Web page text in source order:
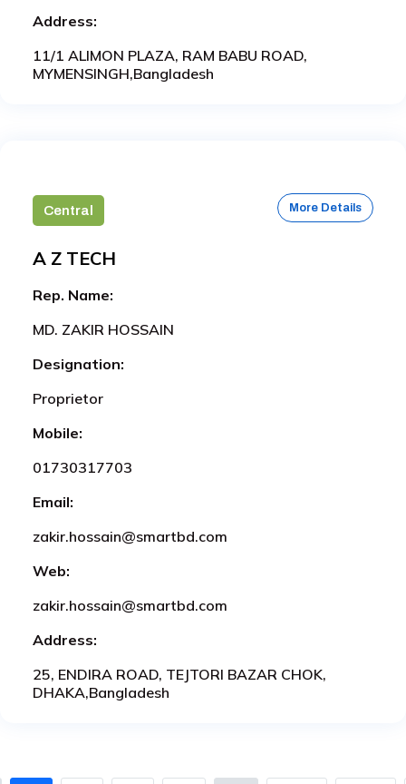
Address:
11/1 ALIMON PLAZA, RAM BABU ROAD,
MYMENSINGH,Bangladesh
Central More Details
A Z TECH
Rep. Name:
MD. ZAKIR HOSSAIN
Designation:
Proprietor
Mobile:
01730317703
Email:
zakir.hossain@smartbd.com
Web:
zakir.hossain@smartbd.com
Address:
25, ENDIRA ROAD, TEJTORI BAZAR CHOK,
DHAKA,Bangladesh